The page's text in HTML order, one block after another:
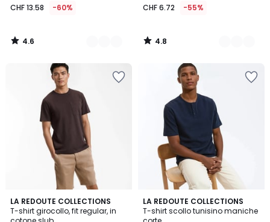
CHF 13.58 -60%
4.6
/
CHF 6.72 -55%
4.8
/
LA REDOUTE COLLECTIONS
T-shirt girocollo, fit regular, in
4.5
/ 5
2
Colori
LA REDOUTE COLLECTIONS
T-shirt scollo tunisino maniche
4.8
/ 5
2
Colori